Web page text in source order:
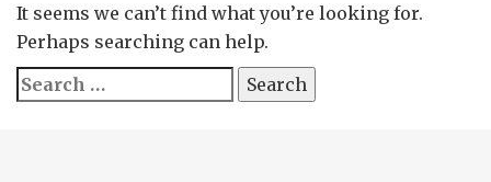
It seems we can’t find what you’re looking for.
Perhaps searching can help.
Search
for: